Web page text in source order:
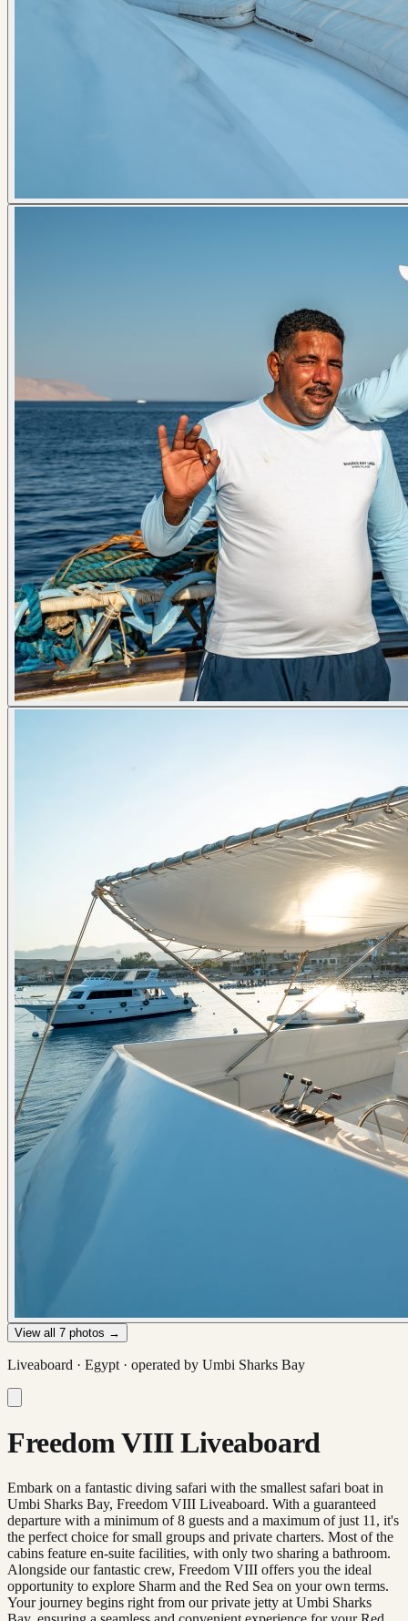
View all 7 photos →
Liveaboard · Egypt · operated by Umbi Sharks Bay
Freedom VIII Liveaboard
Embark on a fantastic diving safari with the smallest safari boat in
Umbi Sharks Bay, Freedom VIII Liveaboard. With a guaranteed
departure with a minimum of 8 guests and a maximum of just 11, it's
the perfect choice for small groups and private charters. Most of the
cabins feature en-suite facilities, with only two sharing a bathroom.
Alongside our fantastic crew, Freedom VIII offers you the ideal
opportunity to explore Sharm and the Red Sea on your own terms.
Your journey begins right from our private jetty at Umbi Sharks